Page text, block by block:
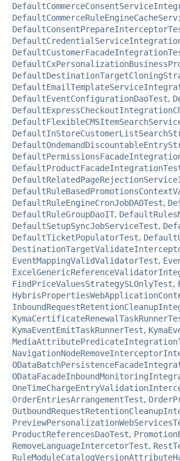
DefaultEventConfigurationDaoTest,
DefaultRuleEngineCronJobDAOTest,
DefaultRuleGroupDaoIT,
DefaultSetupSyncJobServiceTest,
DefaultTicketPopulatorTest,
EventMappingValidValidatorTest,
FindPriceValuesStrategySLOnlyTest,
KymaEventEmitTaskRunnerTest,
OrderEntriesArrangementTest,
ProductReferencesDaoTest,
RemoveLanguageIntercetorTest,